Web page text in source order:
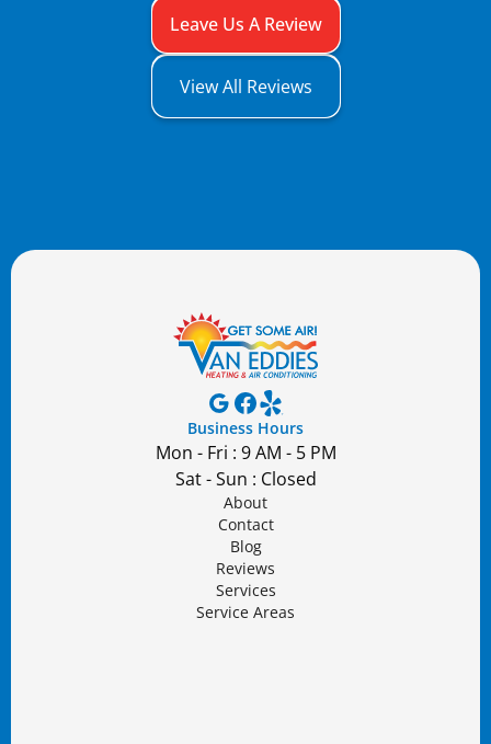
Leave Us A Review
View All Reviews
Business Hours
Mon - Fri : 9 AM - 5 PM
Sat - Sun : Closed
About
Contact
Blog
Reviews
Services
Service Areas